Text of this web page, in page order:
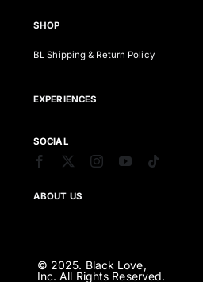
SHOP
BL Shipping & Return Policy
EXPERIENCES
SOCIAL
ABOUT US
© 2025. Black Love,
Inc. All Rights Reserved.